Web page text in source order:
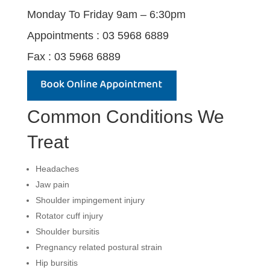
Monday To Friday 9am – 6:30pm
Appointments : 03 5968 6889
Fax : 03 5968 6889
Common Conditions We
Treat
Headaches
Jaw pain
Shoulder impingement injury
Rotator cuff injury
Shoulder bursitis
Pregnancy related postural strain
Hip bursitis